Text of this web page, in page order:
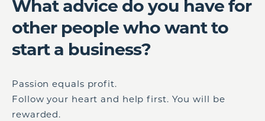
What advice do you have for
other people who want to
start a business?
Passion equals profit.
Follow your heart and help first. You will be
rewarded.